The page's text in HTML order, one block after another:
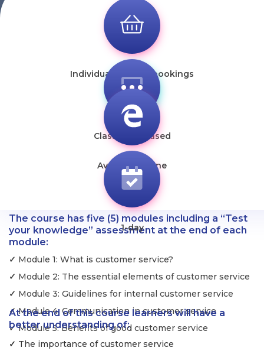
Individual & group bookings
Classroom-based
Available online
1-day
The course has five (5) modules including a “Test
your knowledge” assessment at the end of each
module:
✓ Module 1: What is customer service?
✓ Module 2: The essential elements of customer service
✓ Module 3: Guidelines for internal customer service
✓Module 4: Communication in customer service
✓Module 5: Benefits of good customer service
At the end of this course learners will have a
better understanding of:
✓ The importance of customer service